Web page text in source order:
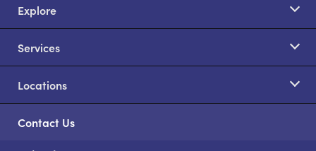
Explore
Services
Locations
Contact Us